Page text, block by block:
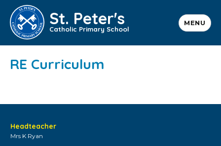
St. Peter's
Catholic Primary School
MENU
RE Curriculum
Headteacher
Mrs K Ryan